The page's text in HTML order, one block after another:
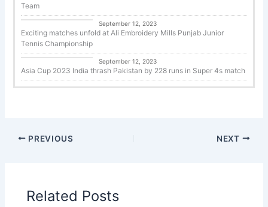
Team
Tennis
September 12, 2023
Exciting matches unfold at Ali Embroidery Mills Punjab Junior
Tennis Championship
Cricket
September 12, 2023
Asia Cup 2023 India thrash Pakistan by 228 runs in Super 4s match
PREVIOUS NEXT
Related Posts